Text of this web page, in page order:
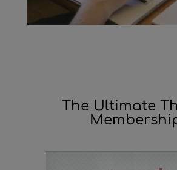
The Ultimate